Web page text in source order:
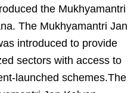
the Mukhyamantri
The Mukhyamantri Jan
introduced to provide
sectors with access to
launched schemes.The